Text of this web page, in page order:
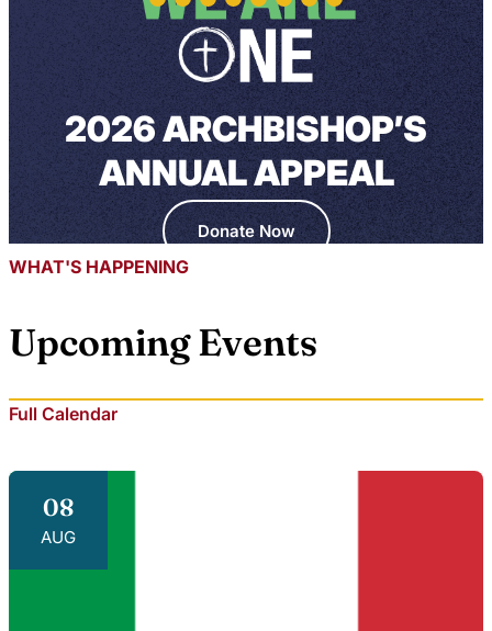
2026 ARCHBISHOP’S
ANNUAL APPEAL
Donate Now
WHAT'S HAPPENING
Upcoming Events
Full Calendar
08
AUG